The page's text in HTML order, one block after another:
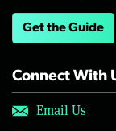
Get the Guide
Connect With
Email Us